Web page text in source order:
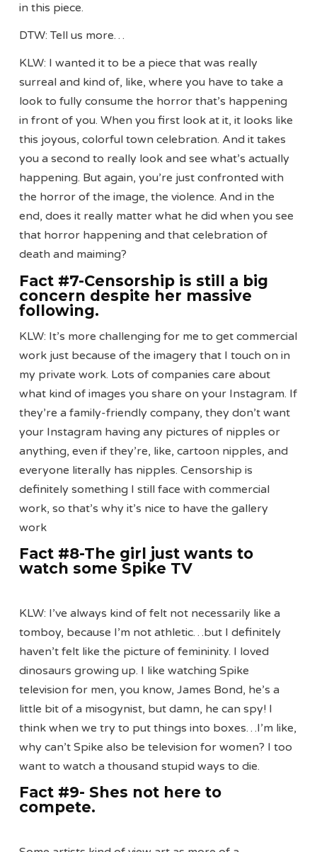
in this piece.
DTW: Tell us more…
KLW: I wanted it to be a piece that was really
surreal and kind of, like, where you have to take a
look to fully consume the horror that’s happening
in front of you. When you first look at it, it looks like
this joyous, colorful town celebration. And it takes
you a second to really look and see what’s actually
happening. But again, you’re just confronted with
the horror of the image, the violence. And in the
end, does it really matter what he did when you see
that horror happening and that celebration of
death and maiming?
Fact #7-Censorship is still a big
concern despite her massive
following.
KLW: It’s more challenging for me to get commercial
work just because of the imagery that I touch on in
my private work. Lots of companies care about
what kind of images you share on your Instagram. If
they’re a family-friendly company, they don’t want
your Instagram having any pictures of nipples or
anything, even if they’re, like, cartoon nipples, and
everyone literally has nipples. Censorship is
definitely something I still face with commercial
work, so that’s why it’s nice to have the gallery
work
Fact #8-The girl just wants to
watch some Spike TV
KLW: I’ve always kind of felt not necessarily like a
tomboy, because I’m not athletic…but I definitely
haven’t felt like the picture of femininity. I loved
dinosaurs growing up. I like watching Spike
television for men, you know, James Bond, he’s a
little bit of a misogynist, but damn, he can spy! I
think when we try to put things into boxes…I’m like,
why can’t Spike also be television for women? I too
want to watch a thousand stupid ways to die.
Fact #9- Shes not here to
compete.